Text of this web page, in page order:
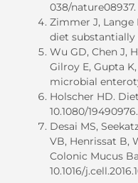
038/nature08937.
Zimmer J, Lange
diet substantially
Wu GD, Chen J,
Gilroy E, Gupta
microbial
Holscher HD.
10.1080/
Desai MS,
VB, Henrissat B,
Colonic Mucus
10.1016/